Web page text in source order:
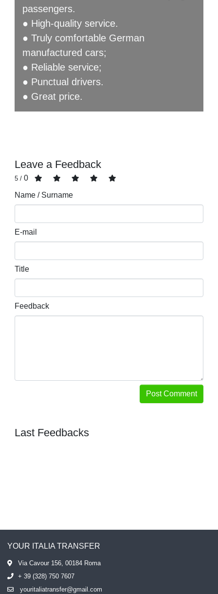
passengers.
● High-quality service.
● Truly comfortable German
manufactured cars;
● Reliable service;
● Punctual drivers.
● Great price.
Leave a Feedback
0
/ 5
Name / Surname
E-mail
Title
Feedback
Post Comment
Last Feedbacks
YOUR ITALIA TRANSFER
Via Cavour 156, 00184 Roma
+ 39 (328) 750 7607
youritaliatransfer@gmail.com